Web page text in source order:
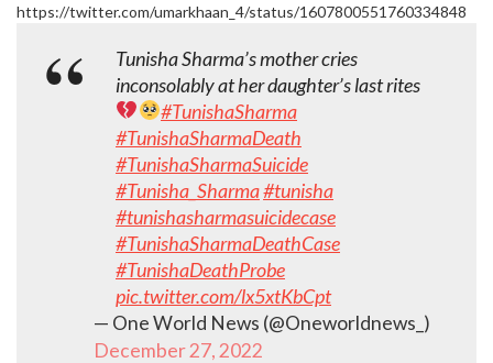
https://twitter.com/umarkhaan_4/status/1607800551760334848
Tunisha Sharma’s mother cries
inconsolably at her daughter’s last rites
#TunishaSharma
#TunishaSharmaDeath
#TunishaSharmaSuicide
#Tunisha_Sharma#tunisha
#tunishasharmasuicidecase
#TunishaSharmaDeathCase
#TunishaDeathProbe
pic.twitter.com/lx5xtKbCpt
— One World News (@Oneworldnews_)
December 27, 2022